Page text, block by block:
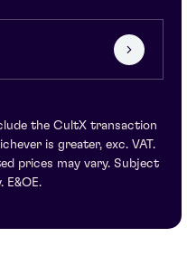
the CultX transaction
is greater, exc. VAT.
prices may vary. Subject
E&OE.